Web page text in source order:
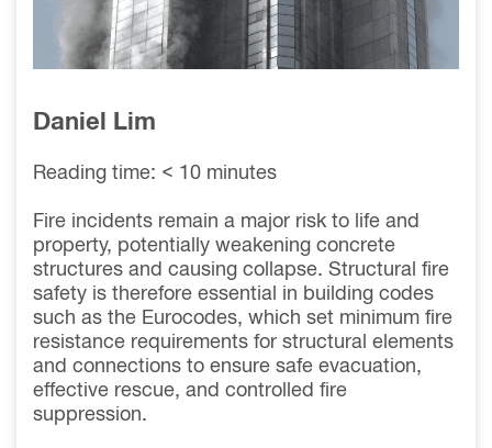
Daniel Lim
Reading time: < 10 minutes
Fire incidents remain a major risk to life and
property, potentially weakening concrete
structures and causing collapse. Structural fire
safety is therefore essential in building codes
such as the Eurocodes, which set minimum fire
resistance requirements for structural elements
and connections to ensure safe evacuation,
effective rescue, and controlled fire
suppression.